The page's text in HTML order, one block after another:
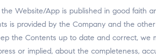
Website/App is published in good faith
is provided by the Company and the
the Contents up to date and correct, we
or implied, about the completeness,